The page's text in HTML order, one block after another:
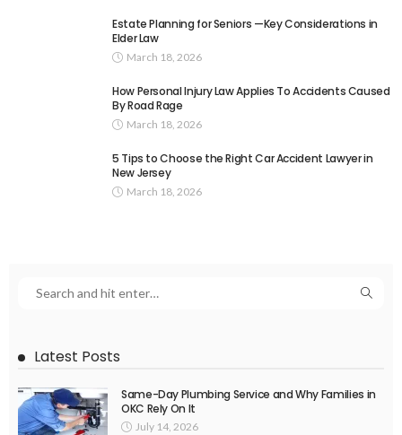
Estate Planning for Seniors —Key Considerations in
Elder Law
March 18, 2026
How Personal Injury Law Applies To Accidents Caused
By Road Rage
March 18, 2026
5 Tips to Choose the Right Car Accident Lawyer in
New Jersey
March 18, 2026
Latest Posts
Same-Day Plumbing Service and Why Families in
OKC Rely On It
July 14, 2026